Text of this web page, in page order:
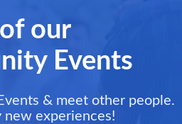
our
Events
& meet other people.
new experiences!